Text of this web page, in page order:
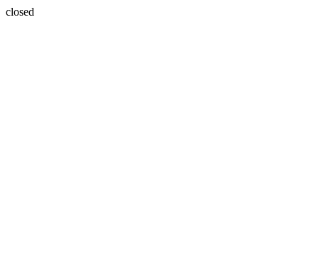
closed